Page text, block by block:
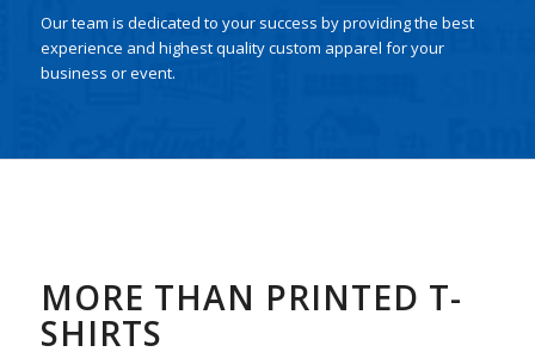
Our team is dedicated to your success by providing the best
experience and highest quality custom apparel for your
business or event.
MORE THAN PRINTED T-
SHIRTS